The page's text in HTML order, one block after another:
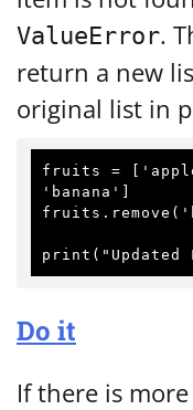
ValueError.
return a new
original list in
fruits =
'banana']
Do it
If there is